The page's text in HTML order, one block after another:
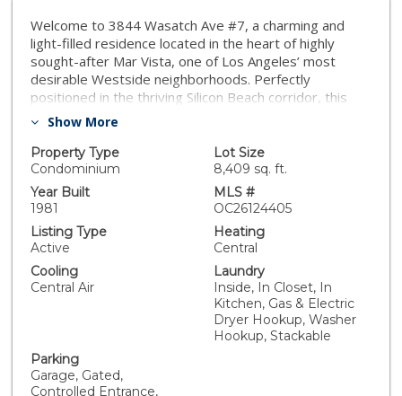
Welcome to 3844 Wasatch Ave #7, a charming and
light-filled residence located in the heart of highly
sought-after Mar Vista, one of Los Angeles’ most
desirable Westside neighborhoods. Perfectly
positioned in the thriving Silicon Beach corridor, this
home offers the ideal blend of comfort, convenience,
plan with spacious living areas, abundant natural light,
and a seamless flow for everyday living and
entertaining. The well-designed layout creates a warm
and functional space to call home. Notable features of
this turnkey home include its rare, high-value
amenities. You’ll enjoy the ultimate privacy of no
boasts sweeping, unobstructed southern views from
the primary bedroom, elegant plantation shutters,
newly updated appliances, smart home controls, and a
private patio. Parking is a breeze with a premium end-
unit space featuring your own private Level 2 EV
charger—a Westside condo luxury—all paired with low
monthly HOA dues. What truly sets this property apart
Show More
Property Type
Condominium
Lot Size
8,409 sq. ft.
Year Built
1981
MLS #
OC26124405
Listing Type
Active
Heating
Central
Cooling
Central Air
Laundry
Inside, In Closet, In
Kitchen, Gas & Electric
Dryer Hookup, Washer
Hookup, Stackable
Parking
Garage, Gated,
Controlled Entrance,